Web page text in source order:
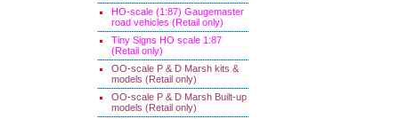
HO-scale (1:87) Gaugemaster
road vehicles (Retail only)
Tiny Signs HO scale 1:87
(Retail only)
OO-scale P & D Marsh kits &
models (Retail only)
OO-scale P & D Marsh Built-up
models (Retail only)